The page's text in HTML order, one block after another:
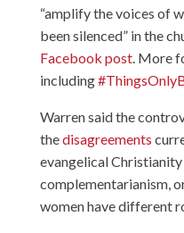
“amplify the voices of
been silenced” in the
Facebook post. More
including
Warren said the
thedisagreements
evangelical
complementarianism,
women have different